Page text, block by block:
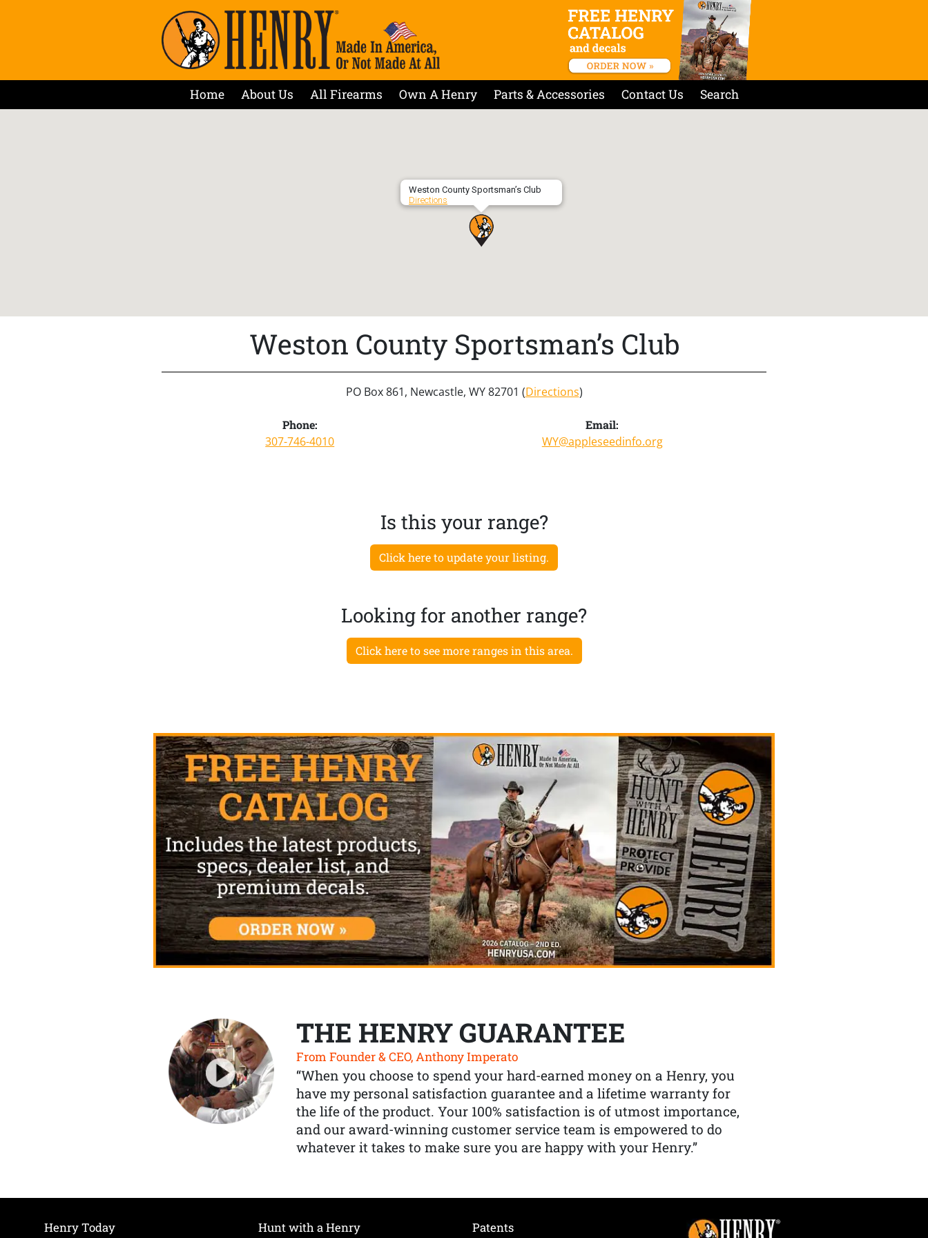
Home About Us All Firearms Own A Henry Parts & Accessories Contact Us Search
Weston County Sportsman’s Club
Directions
Weston County Sportsman’s Club
PO Box 861, Newcastle, WY 82701 (Directions)
Phone:
307-746-4010
Email:
WY@appleseedinfo.org
Is this your range?
Click here to update your listing.
Looking for another range?
Click here to see more ranges in this area.
THE HENRY GUARANTEE
From Founder & CEO, Anthony Imperato
“When you choose to spend your hard-earned money on a Henry, you
have my personal satisfaction guarantee and a lifetime warranty for
the life of the product. Your 100% satisfaction is of utmost importance,
and our award-winning customer service team is empowered to do
whatever it takes to make sure you are happy with your Henry.”
Henry Today
Hunt with a Henry
Patents